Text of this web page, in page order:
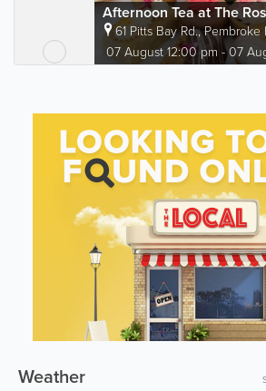
Afternoon Tea at The
61 Pitts Bay Rd.,Pembroke
06
07 August 12:00 pm - 07
Weather